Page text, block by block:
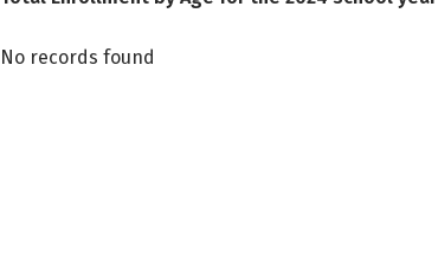
No records found